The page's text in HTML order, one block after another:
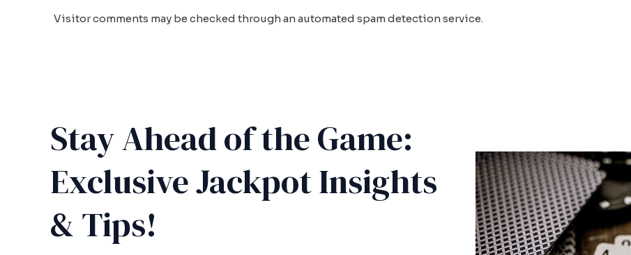
Visitor comments may be checked through an automated spam detection service.
Stay Ahead of the Game:
Exclusive Jackpot Insights
& Tips!